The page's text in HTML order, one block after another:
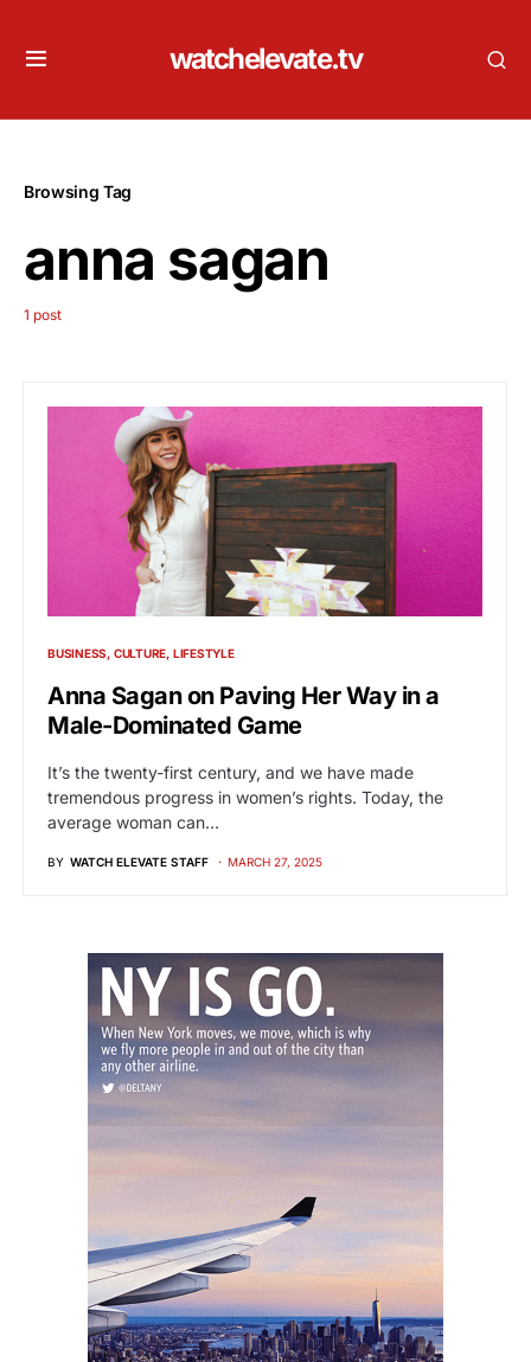
watchelevate.tv
Browsing Tag
anna sagan
1 post
BUSINESS CULTURE LIFESTYLE
Anna Sagan on Paving Her Way in a
Male-Dominated Game
It’s the twenty-first century, and we have made
tremendous progress in women’s rights. Today, the
average woman can…
BY WATCH ELEVATE STAFF MARCH 27, 2025